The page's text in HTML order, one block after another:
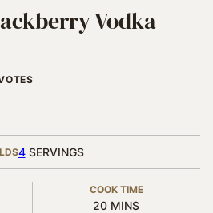
Vodka
4 SERVINGS
COOK TIME
20MINUTES
MINS